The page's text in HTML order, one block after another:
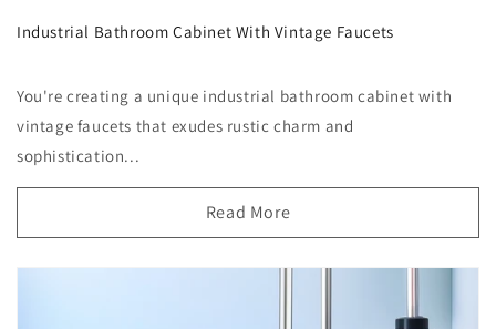
Industrial Bathroom Cabinet With Vintage Faucets
You're creating a unique industrial bathroom cabinet with
vintage faucets that exudes rustic charm and
sophistication...
Read More